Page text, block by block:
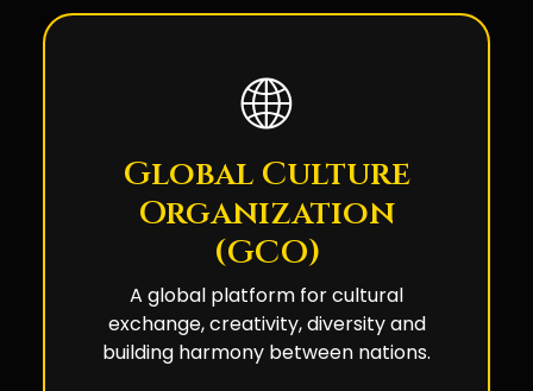
🌐
Global Culture
Organization
(GCO)
A global platform for cultural
exchange, creativity, diversity and
building harmony between nations.